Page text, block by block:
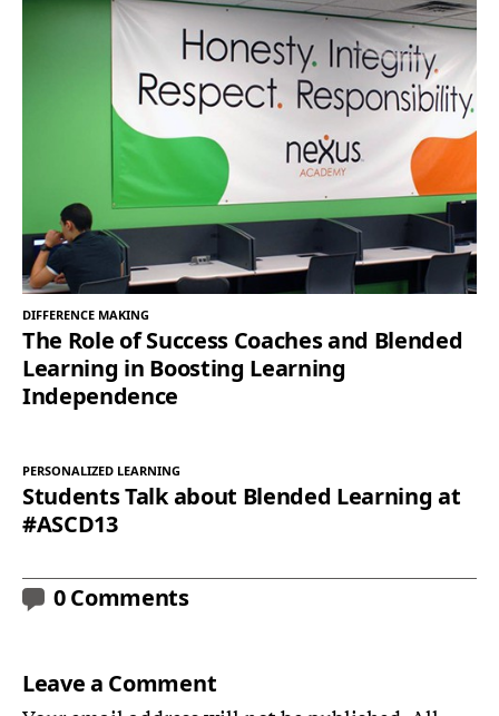
DIFFERENCE MAKING
The Role of Success Coaches and Blended
Learning in Boosting Learning
Independence
PERSONALIZED LEARNING
Students Talk about Blended Learning at
#ASCD13
0 Comments
Leave a Comment